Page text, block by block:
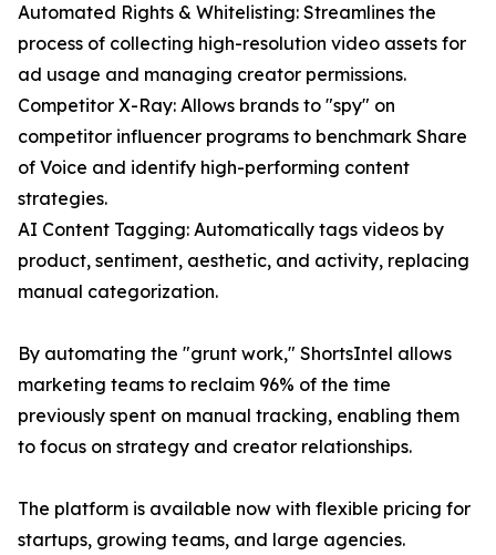
Automated Rights & Whitelisting: Streamlines the
process of collecting high-resolution video assets for
ad usage and managing creator permissions.
Competitor X-Ray: Allows brands to "spy" on
competitor influencer programs to benchmark Share
of Voice and identify high-performing content
strategies.
AI Content Tagging: Automatically tags videos by
product, sentiment, aesthetic, and activity, replacing
manual categorization.
By automating the "grunt work," ShortsIntel allows
marketing teams to reclaim 96% of the time
previously spent on manual tracking, enabling them
to focus on strategy and creator relationships.
The platform is available now with flexible pricing for
startups, growing teams, and large agencies.